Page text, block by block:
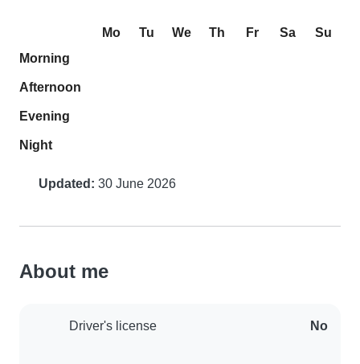
Mo Tu We Th Fr Sa
Su
Morning
Afternoon
Evening
Night
Updated: 30 June 2026
About me
Driver's license No